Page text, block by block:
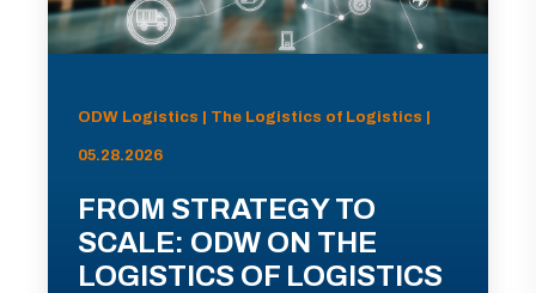
ODW Logistics | The Logistics of Logistics |
05.28.2026
FROM STRATEGY TO
SCALE: ODW ON THE
LOGISTICS OF LOGISTICS